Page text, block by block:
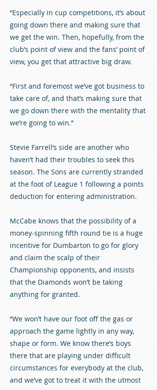
“Especially in cup competitions, it’s about
going down there and making sure that
we get the win. Then, hopefully, from the
club’s point of view and the fans’ point of
view, you get that attractive big draw.
“First and foremost we’ve got business to
take care of, and that’s making sure that
we go down there with the mentality that
we’re going to win.”
Stevie Farrell’s side are another who
haven’t had their troubles to seek this
season. The Sons are currently stranded
at the foot of League 1 following a points
deduction for entering administration.
McCabe knows that the possibility of a
money-spinning fifth round tie is a huge
incentive for Dumbarton to go for glory
and claim the scalp of their
Championship opponents, and insists
that the Diamonds won’t be taking
anything for granted.
“We won’t have our foot off the gas or
approach the game lightly in any way,
shape or form. We know there’s boys
there that are playing under difficult
circumstances for everybody at the club,
and we’ve got to treat it with the utmost